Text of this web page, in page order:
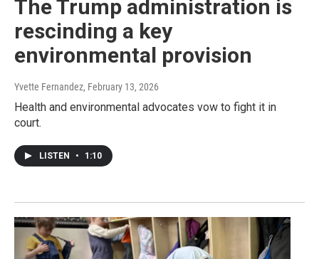
The Trump administration is
rescinding a key
environmental provision
Yvette Fernandez, February 13, 2026
Health and environmental advocates vow to fight it in
court.
LISTEN • 1:10